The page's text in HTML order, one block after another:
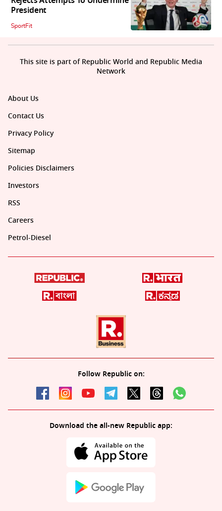
President
SportFit
About Us
Contact Us
Privacy Policy
Sitemap
Policies Disclaimers
Investors
RSS
Careers
Petrol-Diesel
Follow Republic on:
Download the all-new Republic app:
This site is part of Republic World and Republic Media
Network